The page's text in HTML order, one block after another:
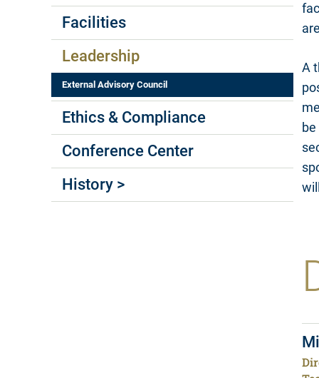
Facilities
Leadership
External Advisory Council
Ethics & Compliance
Conference Center
History >
A